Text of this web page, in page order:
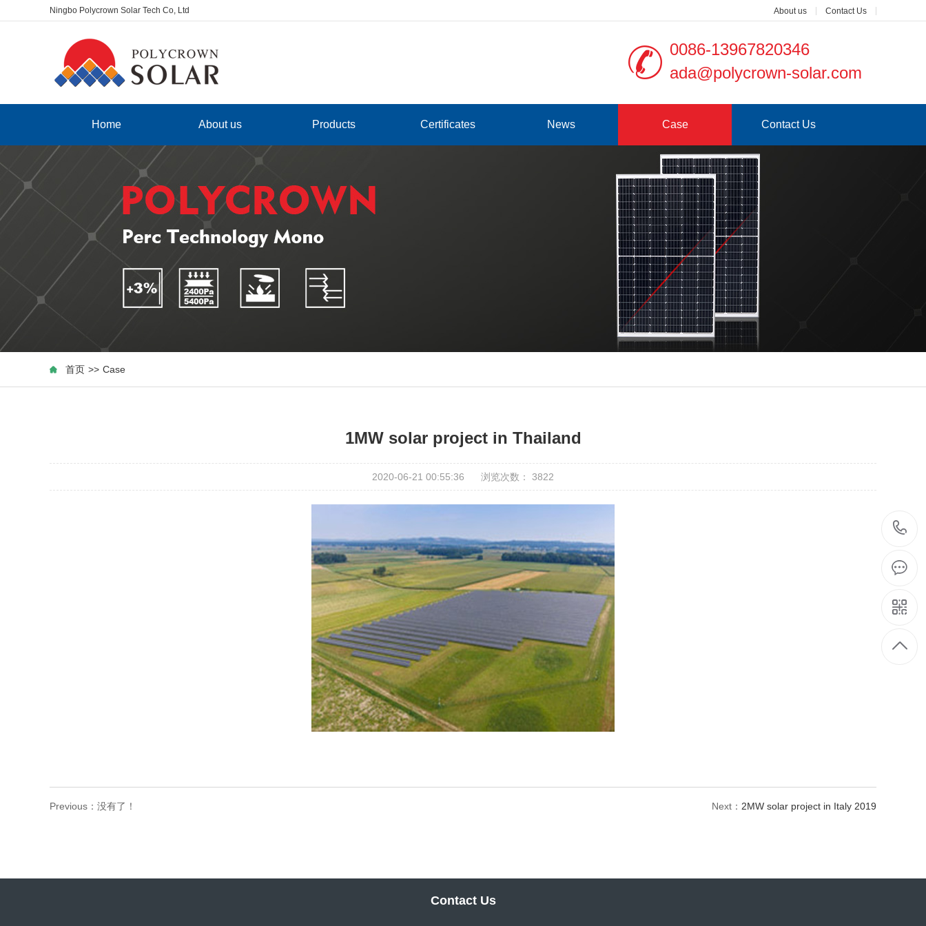
Ningbo Polycrown Solar Tech Co, Ltd About us Contact Us
0086-13967820346
ada@polycrown-solar.com
Home About us Products Certificates News Case Contact Us
首页 >> Case
1MW solar project in Thailand
2020-06-21 00:55:36 浏览次数： 3822
Previous：没有了！ Next： 2MW solar project in Italy 2019
Contact Us